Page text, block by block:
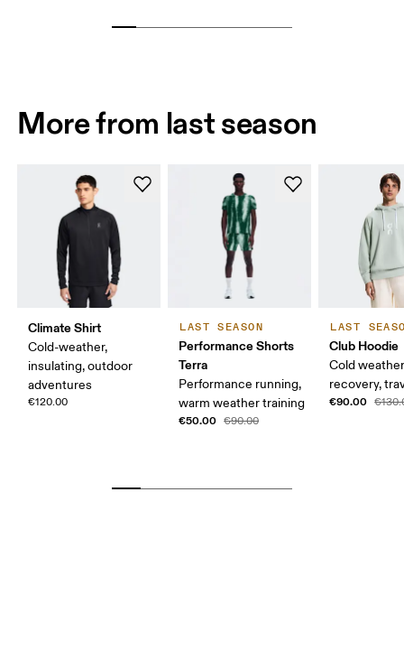
More from last season
Climate Shirt
Cold-weather,
insulating, outdoor
adventures
€120.00
LAST SEASON
Performance Shorts
Terra
Performance running,
warm weather training
€50.00 €90.00
LAST
Club Hoodie
Cold
recovery,
€90.00